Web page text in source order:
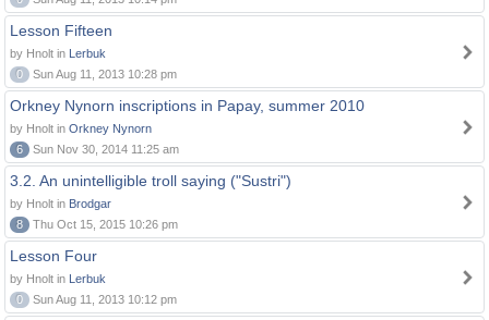
Lesson Fifteen
by Hnolt in Lerbuk
0
Sun Aug 11, 2013 10:28 pm
Orkney Nynorn inscriptions in Papay, summer 2010
by Hnolt in Orkney Nynorn
6
Sun Nov 30, 2014 11:25 am
3.2. An unintelligible troll saying ("Sustri")
by Hnolt in Brodgar
8
Thu Oct 15, 2015 10:26 pm
Lesson Four
by Hnolt in Lerbuk
0
Sun Aug 11, 2013 10:12 pm